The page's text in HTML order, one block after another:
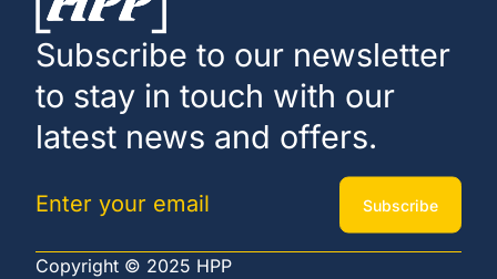
Subscribe to our newsletter
to stay in touch with our
latest news and offers.
Subscribe
Copyright © 2025 HPP